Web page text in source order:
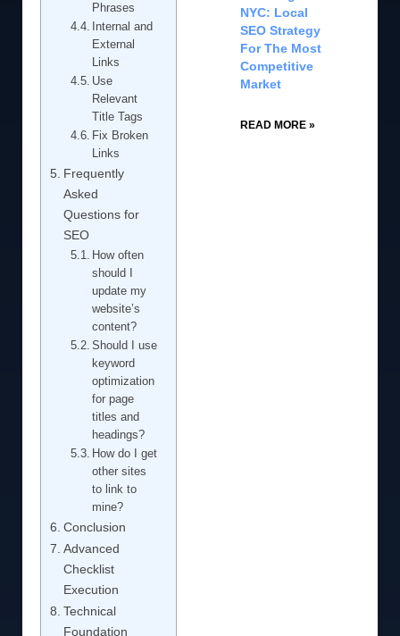
Phrases
Internal and
External
Links
Use
Relevant
Title Tags
Fix Broken
Links
Frequently
Asked
Questions for
SEO
How often
should I
update my
website’s
content?
Should I use
keyword
optimization
for page
titles and
headings?
How do I get
other sites
to link to
mine?
Conclusion
Advanced
Checklist
Execution
Technical
Foundation
NYC: Local
SEO Strategy
For The Most
Competitive
Market
READ MORE »